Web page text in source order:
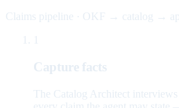
Claims pipeline · OKF → catalog →
Capture facts
The Catalog Architect